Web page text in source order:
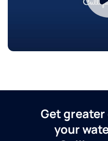
Get
your